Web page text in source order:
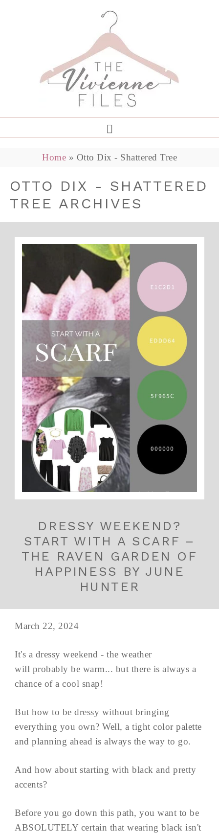
Home » Otto Dix - Shattered Tree
OTTO DIX - SHATTERED
TREE ARCHIVES
DRESSY WEEKEND?
START WITH A SCARF –
THE RAVEN GARDEN OF
HAPPINESS BY JUNE
HUNTER
March 22, 2024
It's a dressy weekend - the weather
will probably be warm... but there is always a
chance of a cool snap!
But how to be dressy without bringing
everything you own? Well, a tight color palette
and planning ahead is always the way to go.
And how about starting with black and pretty
accents?
Before you go down this path, you want to be
ABSOLUTELY certain that wearing black isn't